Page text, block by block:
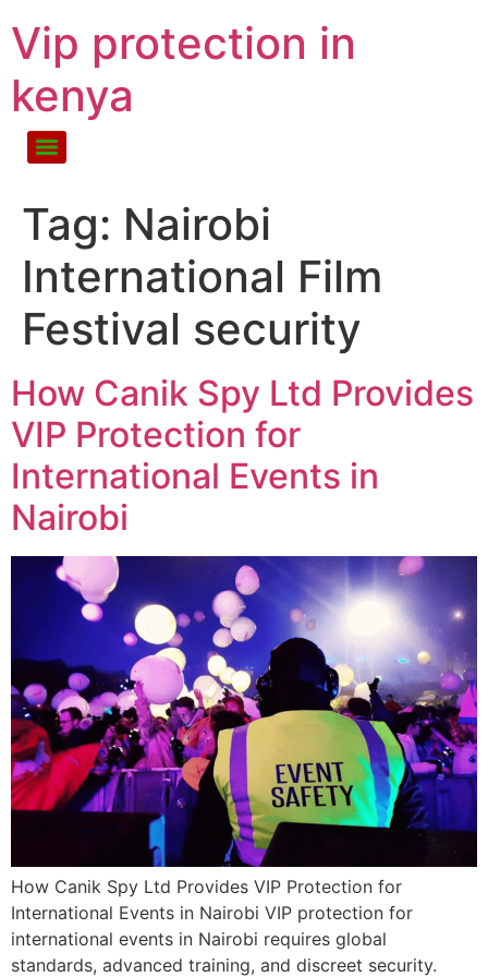
Vip protection in
kenya
Tag: Nairobi
International Film
Festival security
How Canik Spy Ltd Provides
VIP Protection for
International Events in
Nairobi
How Canik Spy Ltd Provides VIP Protection for
International Events in Nairobi VIP protection for
international events in Nairobi requires global
standards, advanced training, and discreet security.